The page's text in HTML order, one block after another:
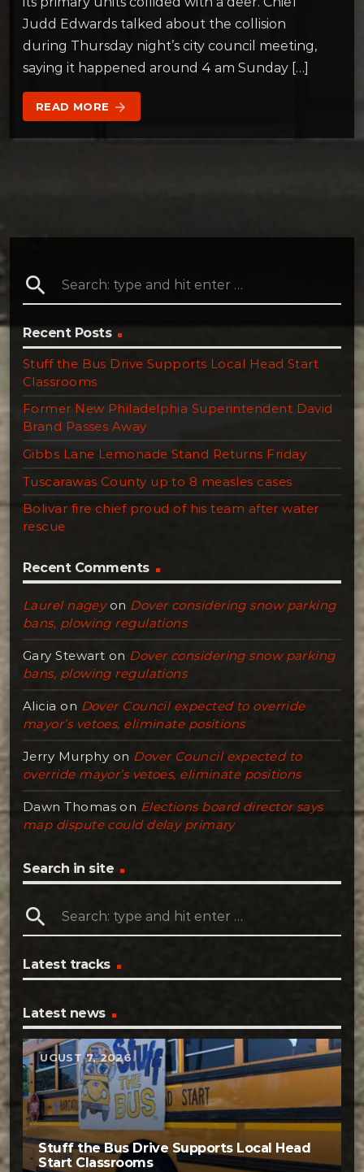
Judd Edwards talked about the collision
during Thursday night’s city council meeting,
saying it happened around 4 am Sunday […]
READ MORE arrow_forward
search
Recent Posts
Stuff the Bus Drive Supports Local Head Start
Classrooms
Former New Philadelphia Superintendent David
Brand Passes Away
Gibbs Lane Lemonade Stand Returns Friday
Tuscarawas County up to 8 measles cases
Bolivar fire chief proud of his team after water
rescue
Recent Comments
Laurel nageyon Dover considering snow parking
bans, plowing regulations
Gary Stewart on Dover considering snow parking
bans, plowing regulations
Alicia on Dover Council expected to override
mayor’s vetoes, eliminate positions
Jerry Murphy on Dover Council expected to
override mayor’s vetoes, eliminate positions
Dawn Thomason Elections board director says
map dispute could delay primary
Search in site
search
Latest tracks
Latest news
Stuff the Bus Drive Supports Local Head
Start Classrooms
AUGUST 7, 2026